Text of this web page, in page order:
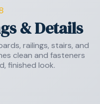
& Details
railings, stairs, and
clean and fasteners
finished look.